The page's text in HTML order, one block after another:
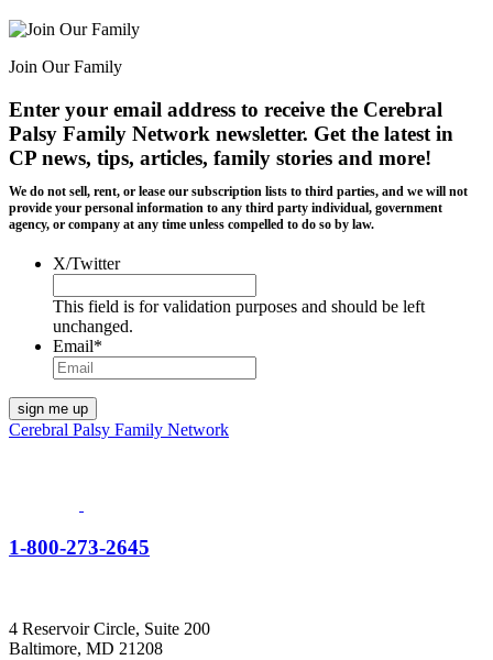
Join Our Family
Enter your email address to receive the Cerebral
Palsy Family Network newsletter. Get the latest in
CP news, tips, articles, family stories and more!
We do not sell, rent, or lease our subscription lists to third parties, and we will not
provide your personal information to any third party individual, government
agency, or company at any time unless compelled to do so by law.
X/Twitter
This field is for validation purposes and should be left
unchanged.
Email*
Cerebral Palsy Family Network
1-800-273-2645
4 Reservoir Circle, Suite 200
Baltimore, MD 21208